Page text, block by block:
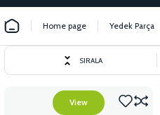
Home page Yedek Parça
SIRALA
View